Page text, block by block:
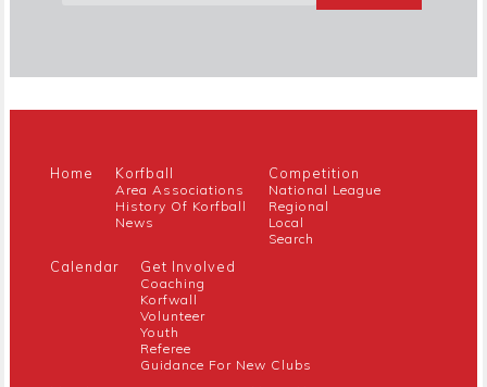
Home Korfball
Area Associations
History Of Korfball
News
Competition
National League
Regional
Local
Search
Calendar Get Involved
Coaching
Korfwall
Volunteer
Youth
Referee
Guidance For New Clubs